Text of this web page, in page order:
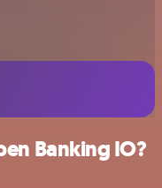
Banking IO?